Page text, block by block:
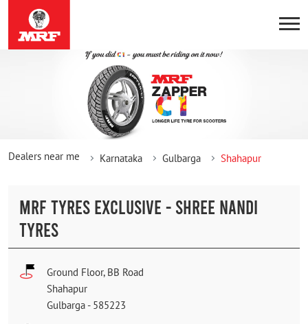
Dealers near me Karnataka Gulbarga Shahapur
MRF TYRES EXCLUSIVE - SHREE NANDI
TYRES
Ground Floor, BB Road
Shahapur
Gulbarga - 585223